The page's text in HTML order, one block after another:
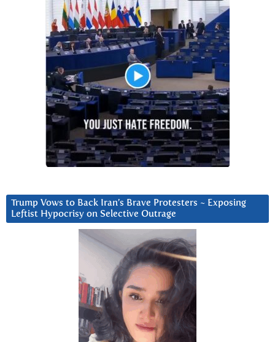
Trump Vows to Back Iran’s Brave Protesters ~ Exposing
Leftist Hypocrisy on Selective Outrage